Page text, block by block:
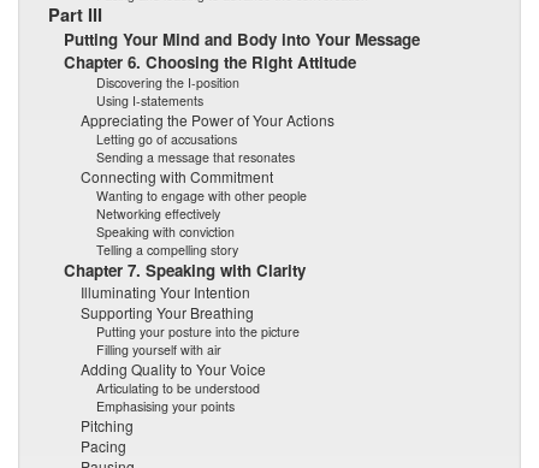
Part III
Putting Your Mind and Body into Your Message
Chapter 6. Choosing the Right Attitude
Discovering the I-position
Using I-statements
Appreciating the Power of Your Actions
Letting go of accusations
Sending a message that resonates
Connecting with Commitment
Wanting to engage with other people
Networking effectively
Speaking with conviction
Telling a compelling story
Chapter 7. Speaking with Clarity
Illuminating Your Intention
Supporting Your Breathing
Putting your posture into the picture
Filling yourself with air
Adding Quality to Your Voice
Articulating to be understood
Emphasising your points
Pitching
Pacing